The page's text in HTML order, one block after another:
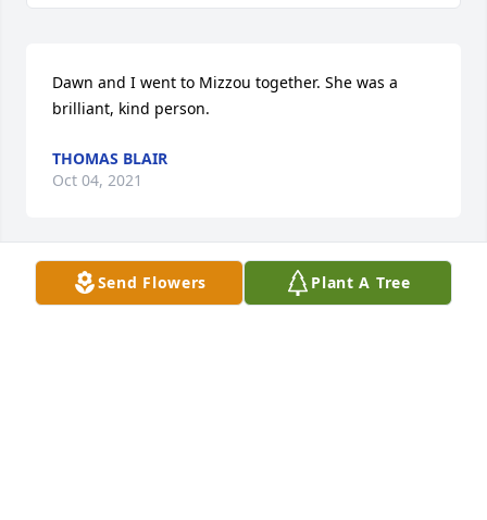
Send Flowers Plant A Tree
Dawn and I went to Mizzou together. She was a
brilliant, kind person.
THOMAS BLAIR
Oct 04, 2021
You have our deepest sympathies.  We remembered